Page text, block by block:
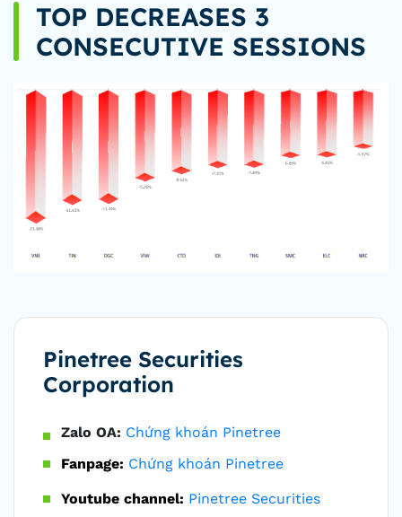
TOP DECREASES 3
CONSECUTIVE SESSIONS
Pinetree Securities
Corporation
Zalo OA: Chứng khoán Pinetree
Fanpage: Chứng khoán Pinetree
Youtube channel: Pinetree Securities